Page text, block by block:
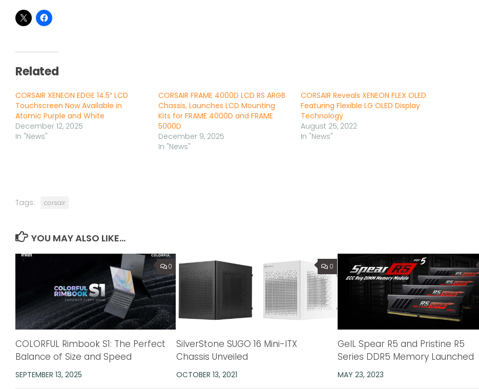
Related
CORSAIR XENEON EDGE 14.5″ LCD
Touchscreen Now Available in
Atomic Purple and White
December 12, 2025
In "News"
CORSAIR FRAME 4000D LCD RS ARGB
Chassis, Launches LCD Mounting
Kits for FRAME 4000D and FRAME
5000D
December 9, 2025
In "News"
CORSAIR Reveals XENEON FLEX OLED
Featuring Flexible LG OLED Display
Technology
August 25, 2022
In "News"
Tags: corsair
YOU MAY ALSO LIKE...
0
COLORFUL Rimbook S1: The Perfect
Balance of Size and Speed
SEPTEMBER 13, 2025
0
SilverStone SUGO 16 Mini-ITX
Chassis Unveiled
OCTOBER 13, 2021
GeIL Spear R5 and Pristine R5
Series DDR5 Memory Launched
MAY 23, 2023